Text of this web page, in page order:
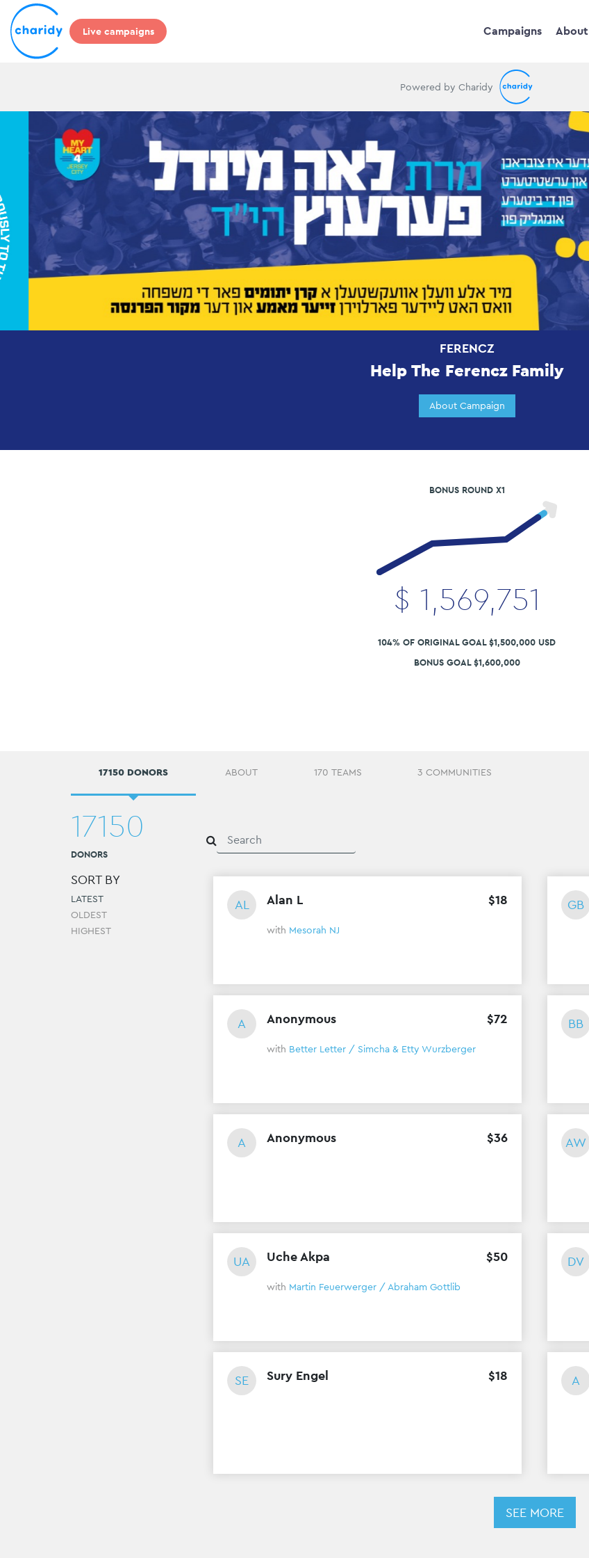
Live campaigns Campaigns About
Powered by Charidy
FERENCZ
Help The Ferencz Family
About Campaign
BONUS ROUND X1
$ 1,569,751
104% OF ORIGINAL GOAL $1,500,000 USD
BONUS GOAL $1,600,000
17150 DONORS ABOUT 170 TEAMS 3 COMMUNITIES
17150
DONORS
SORT BY
LATEST
OLDEST
HIGHEST
AL Alan L $18
with Mesorah NJ
GB
A Anonymous $72
with Better Letter / Simcha & Etty Wurzberger
BB
A Anonymous $36 AW
UA Uche Akpa $50
with Martin Feuerwerger / Abraham Gottlib
DV
SE Sury Engel $18 A
SEE MORE